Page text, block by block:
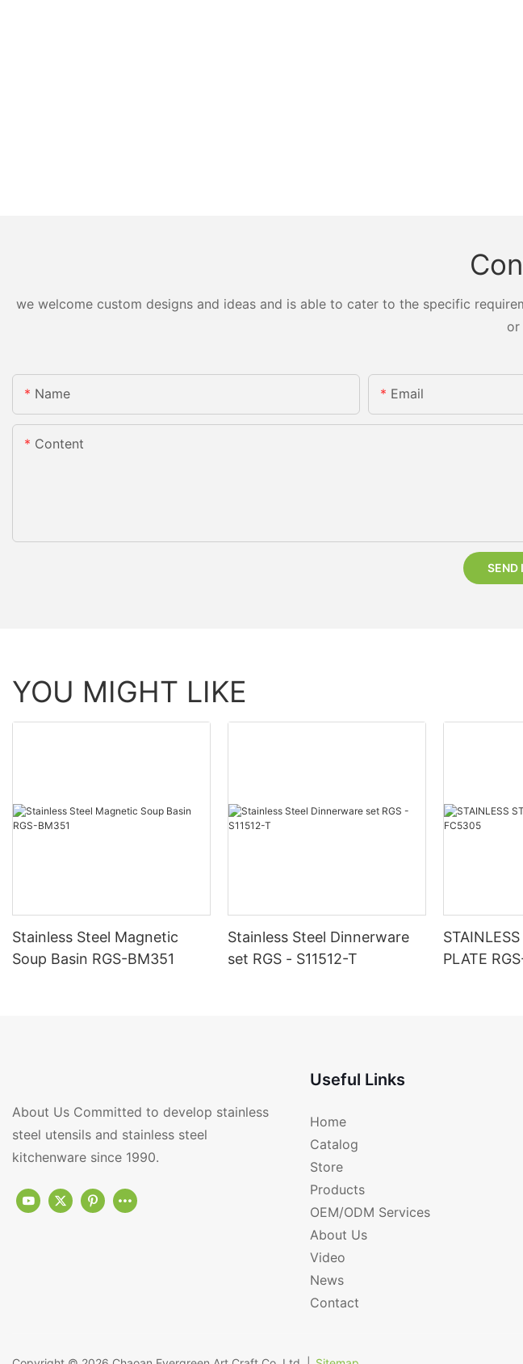
we welcome custom designs and ideas and is able to cater to the specific
or
Name Email
Content
SEND
YOU MIGHT LIKE
Stainless Steel Magnetic
Soup Basin RGS-BM351
Stainless Steel Dinnerware
set RGS - S11512-T
PLATE
About Us Committed to develop stainless
steel utensils and stainless steel
kitchenware since 1990.
Useful Links
Home
Catalog
Store
Products
OEM/ODM Services
About Us
Video
News
Contact